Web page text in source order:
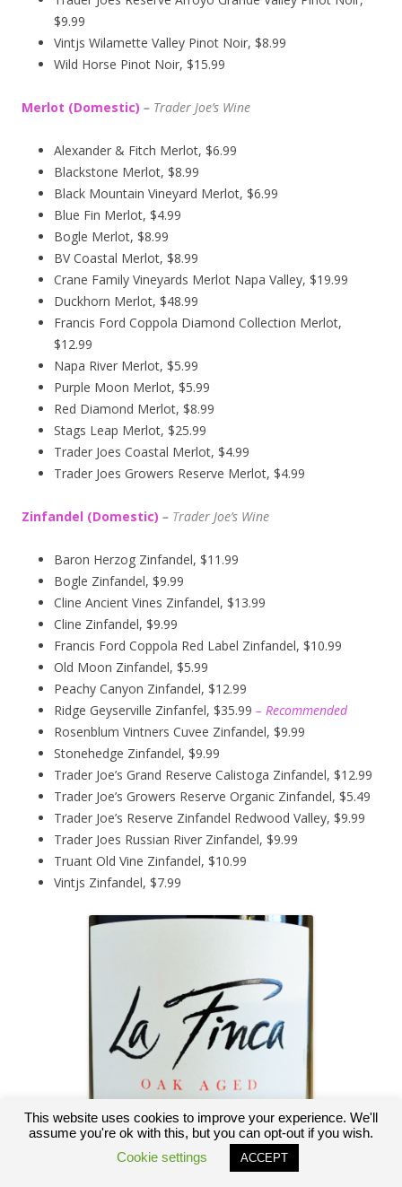
$9.99
Vintjs Wilamette Valley Pinot Noir, $8.99
Wild Horse Pinot Noir, $15.99
Merlot (Domestic) – Trader Joe’s Wine
Alexander & Fitch Merlot, $6.99
Blackstone Merlot, $8.99
Black Mountain Vineyard Merlot, $6.99
Blue Fin Merlot, $4.99
Bogle Merlot, $8.99
BV Coastal Merlot, $8.99
Crane Family Vineyards Merlot Napa Valley, $19.99
Duckhorn Merlot, $48.99
Francis Ford Coppola Diamond Collection Merlot,
$12.99
Napa River Merlot, $5.99
Purple Moon Merlot, $5.99
Red Diamond Merlot, $8.99
Stags Leap Merlot, $25.99
Trader Joes Coastal Merlot, $4.99
Trader Joes Growers Reserve Merlot, $4.99
Zinfandel (Domestic) – Trader Joe’s Wine
Baron Herzog Zinfandel, $11.99
Bogle Zinfandel, $9.99
Cline Ancient Vines Zinfandel, $13.99
Cline Zinfandel, $9.99
Francis Ford Coppola Red Label Zinfandel, $10.99
Old Moon Zinfandel, $5.99
Peachy Canyon Zinfandel, $12.99
Ridge Geyserville Zinfanfel, $35.99 – Recommended
Rosenblum Vintners Cuvee Zinfandel, $9.99
Stonehedge Zinfandel, $9.99
Trader Joe’s Grand Reserve Calistoga Zinfandel, $12.99
Trader Joe’s Growers Reserve Organic Zinfandel, $5.49
Trader Joe’s Reserve Zinfandel Redwood Valley, $9.99
Trader Joes Russian River Zinfandel, $9.99
Truant Old Vine Zinfandel, $10.99
Vintjs Zinfandel, $7.99
This website uses cookies to improve your experience. We'll
assume you're ok with this, but you can opt-out if you wish.
Cookie settings
ACCEPT